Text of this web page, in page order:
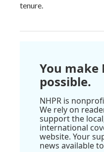
tenure.
You make
possible.
NHPR is
We rely on
support the
international
website. Your
news available